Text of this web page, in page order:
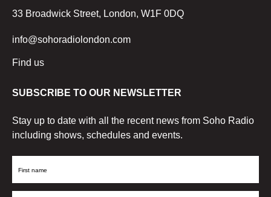
33 Broadwick Street, London, W1F 0DQ
info@sohoradiolondon.com
Find us
SUBSCRIBE TO OUR NEWSLETTER
Stay up to date with all the recent news from Soho Radio
including shows, schedules and events.
First